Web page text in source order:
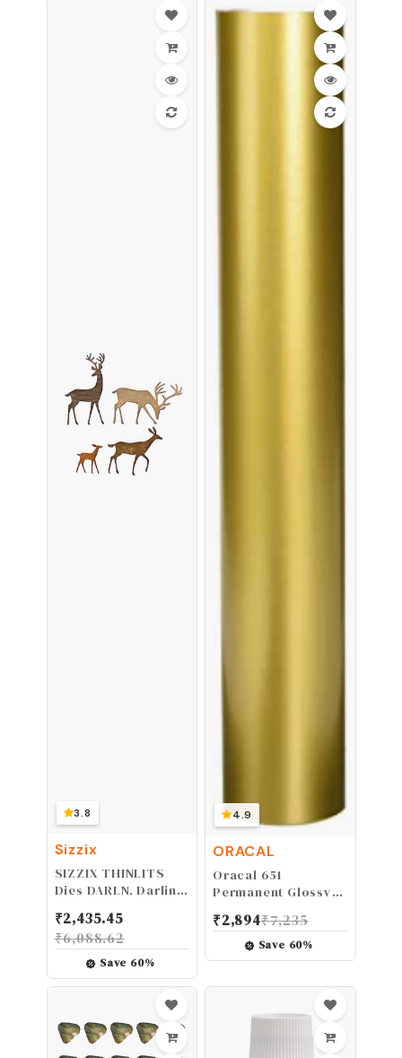
3.8
Sizzix
SIZZIX THINLITS
Dies DARLN, Darling
₹2,435.45
₹6,088.62
Save 60%
4.9
ORACAL
Oracal 651
Permanent Glossy
Adhesive Vinyl (12
Inch x 10ft)
₹2,894₹7,235
Save 60%